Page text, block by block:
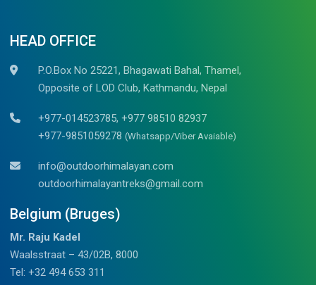
HEAD OFFICE
P.O.Box No 25221, Bhagawati Bahal, Thamel,
Opposite of LOD Club, Kathmandu, Nepal
+977-014523785, +977 98510 82937
+977-9851059278 (Whatsapp/Viber Avaiable)
info@outdoorhimalayan.com
outdoorhimalayantreks@gmail.com
Belgium (Bruges)
Mr. Raju Kadel
Waalsstraat – 43/02B, 8000
Tel: +32 494 653 311